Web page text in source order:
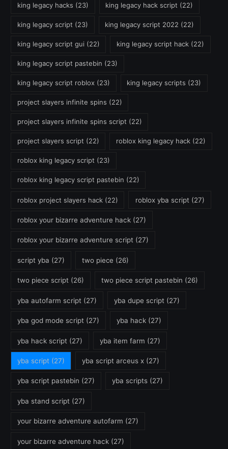
king legacy hacks (23) king legacy hack script (22)
king legacy script (23) king legacy script 2022 (22)
king legacy script gui (22) king legacy script hack (22)
king legacy script pastebin (23)
king legacy script roblox(23) king legacy scripts (23)
project slayers infinite spins (22)
project slayers infinite spins script (22)
project slayers script (22) roblox king legacy hack (22)
roblox king legacy script (23)
roblox king legacy script pastebin (22)
roblox project slayers hack(22) roblox yba script (27)
roblox your bizarre adventure hack (27)
roblox your bizarre adventure script (27)
script yba (27) two piece (26)
two piece script (26) two piece script pastebin (26)
yba autofarm script (27) yba dupe script (27)
yba god mode script (27) yba hack (27)
yba hack script (27) yba item farm (27)
yba script (27) yba script arceus x (27)
yba script pastebin (27) yba scripts (27)
yba stand script (27)
your bizarre adventure autofarm (27)
your bizarre adventure hack (27)